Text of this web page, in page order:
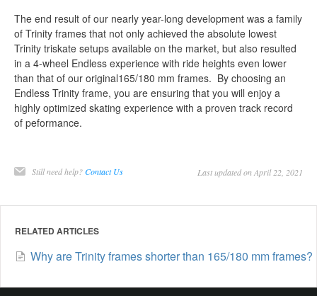
The end result of our nearly year-long development was a family
of Trinity frames that not only achieved the absolute lowest
Trinity triskate setups available on the market, but also resulted
in a 4-wheel Endless experience with ride heights even lower
than that of our original165/180 mm frames. By choosing an
Endless Trinity frame, you are ensuring that you will enjoy a
highly optimized skating experience with a proven track record
of peformance.
Still need help?Contact Us Last updated on April 22, 2021
RELATED ARTICLES
Why are Trinity frames shorter than 165/180 mm frames?